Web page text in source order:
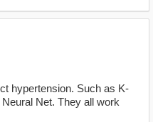
hypertension. Such as K-
Net. They all work